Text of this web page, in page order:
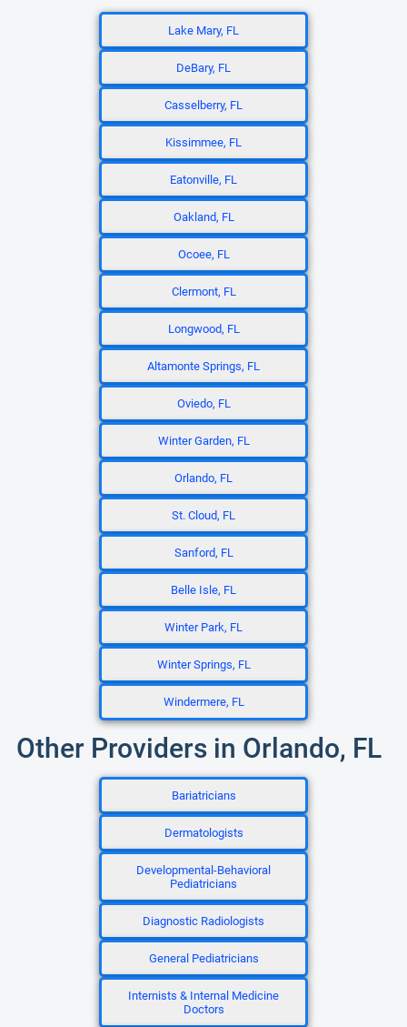
Lake Mary, FL
DeBary, FL
Casselberry, FL
Kissimmee, FL
Eatonville, FL
Oakland, FL
Ocoee, FL
Clermont, FL
Longwood, FL
Altamonte Springs, FL
Oviedo, FL
Winter Garden, FL
Orlando, FL
St. Cloud, FL
Sanford, FL
Belle Isle, FL
Winter Park, FL
Winter Springs, FL
Windermere, FL
Other Providers in Orlando, FL
Bariatricians
Dermatologists
Developmental-Behavioral
Pediatricians
Diagnostic Radiologists
General Pediatricians
Internists & Internal Medicine
Doctors